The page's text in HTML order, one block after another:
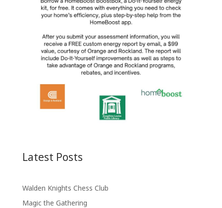
Latest Posts
Walden Knights Chess Club
Magic the Gathering